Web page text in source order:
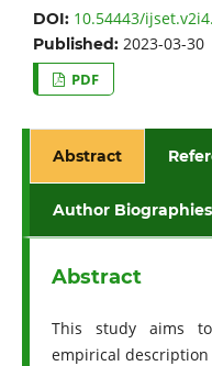
DOI: 10.54443/
Published: 2023-03-30
PDF
Abstract
Author Biographies
Abstract
This study aims
empirical